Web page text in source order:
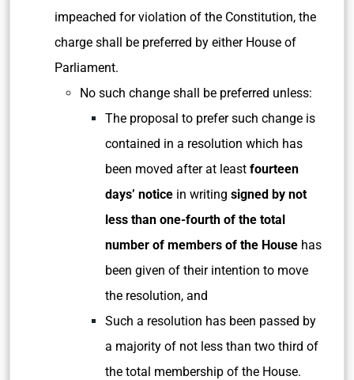
impeached for violation of the Constitution, the
charge shall be preferred by either House of
Parliament.
No such change shall be preferred unless:
The proposal to prefer such change is
contained in a resolution which has
been moved after at least fourteen
days’ notice in writing signed by not
less than one-fourth of the total
number of members of the House has
been given of their intention to move
the resolution, and
Such a resolution has been passed by
a majority of not less than two third of
the total membership of the House.